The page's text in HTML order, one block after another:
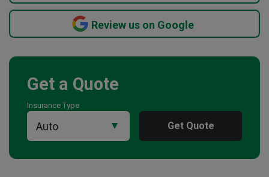
Review us on Google
Get a Quote
Insurance Type
Get Quote